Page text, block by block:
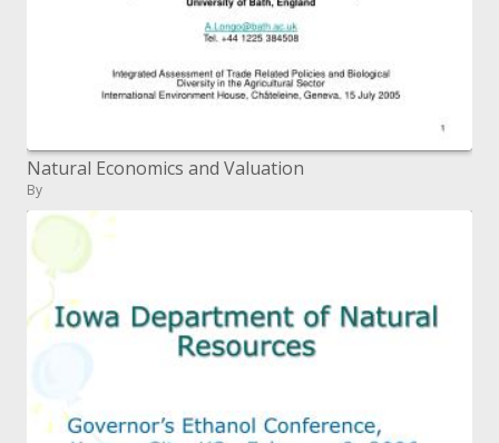
Natural Economics and Valuation
By